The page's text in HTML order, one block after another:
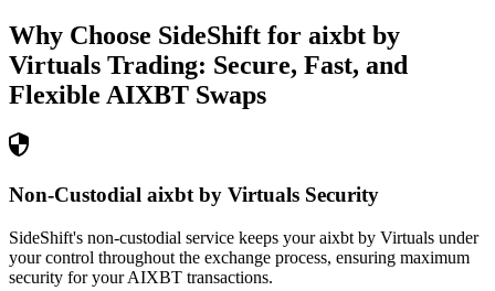
Why Choose SideShift for aixbt by
Virtuals Trading: Secure, Fast, and
Flexible AIXBT Swaps
Non-Custodial aixbt by Virtuals Security
SideShift's non-custodial service keeps your aixbt by Virtuals under
your control throughout the exchange process, ensuring maximum
security for your AIXBT transactions.